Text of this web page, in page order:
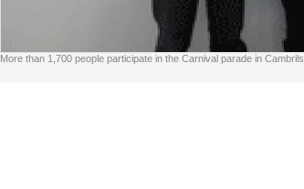
More than 1,700 people participate in the Carnival parade in Cambrils